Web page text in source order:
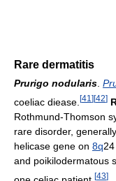
Rare dermatitis
Prurigo nodularis.
coeliac diease. [41 ] [42]
Rothmund-Thomson
rare disorder,
helicase gene on 8q
and poikilodermatous
[43]